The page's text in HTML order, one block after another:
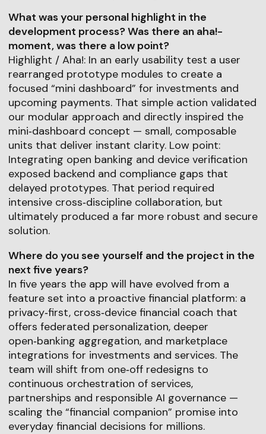
What was your personal highlight in the
development process? Was there an aha!-
moment, was there a low point?
Highlight / Aha!: In an early usability test a user
rearranged prototype modules to create a
focused “mini dashboard” for investments and
upcoming payments. That simple action validated
our modular approach and directly inspired the
mini‑dashboard concept — small, composable
units that deliver instant clarity. Low point:
Integrating open banking and device verification
exposed backend and compliance gaps that
delayed prototypes. That period required
intensive cross‑discipline collaboration, but
ultimately produced a far more robust and secure
solution.
Where do you see yourself and the project in the
next five years?
In five years the app will have evolved from a
feature set into a proactive financial platform: a
privacy‑first, cross‑device financial coach that
offers federated personalization, deeper
open‑banking aggregation, and marketplace
integrations for investments and services. The
team will shift from one‑off redesigns to
continuous orchestration of services,
partnerships and responsible AI governance —
scaling the “financial companion” promise into
everyday financial decisions for millions.